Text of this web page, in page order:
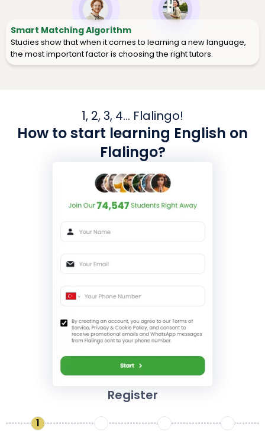
Smart Matching Algorithm
Studies show that when it comes to learning a new language,
the most important factor is choosing the right tutors.
1, 2, 3, 4... Flalingo!
How to start learning English on
Flalingo?
Register
1 2 3 4